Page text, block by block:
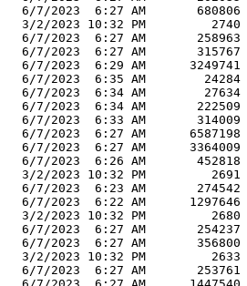
  6/7/2023  6:27 AM       680806
  3/2/2023 10:32 PM         2740
  6/7/2023  6:27 AM       258963
  6/7/2023  6:27 AM       315767
  6/7/2023  6:29 AM      3249741
  6/7/2023  6:35 AM        24284
  6/7/2023  6:34 AM        27634
  6/7/2023  6:34 AM       222509
  6/7/2023  6:33 AM       314009
  6/7/2023  6:27 AM      6587198
  6/7/2023  6:27 AM      3364009
  6/7/2023  6:26 AM       452818
  3/2/2023 10:32 PM         2691
  6/7/2023  6:23 AM       274542
  6/7/2023  6:22 AM      1297646
  3/2/2023 10:32 PM         2680
  6/7/2023  6:27 AM       254237
  6/7/2023  6:27 AM       356800
  3/2/2023 10:32 PM         2633
  6/7/2023  6:27 AM       253761